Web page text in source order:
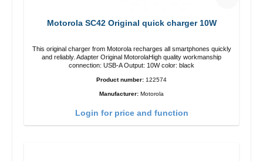
Motorola SC42 Original quick charger 10W
This original charger from Motorola recharges all smartphones quickly
and reliably. Adapter Original MotorolaHigh quality workmanship
connection: USB-A Output: 10W color: black
Product number: 122574
Manufacturer: Motorola
Login for price and function